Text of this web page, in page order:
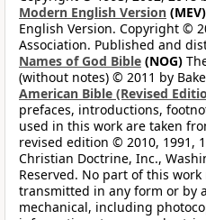
Modern English Version (MEV)
English Version. Copyright ©
Association. Published and
Names of God Bible (NOG)
(without notes) © 2011 by
American Bible (Revised
prefaces, introductions,
used in this work are taken
revised edition © 2010, 1991,
Christian Doctrine, Inc.,
Reserved. No part of this
transmitted in any form or by
mechanical, including